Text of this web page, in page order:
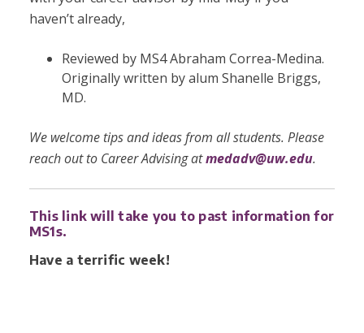
haven’t already,
Reviewed by MS4 Abraham Correa-Medina.
Originally written byalum Shanelle Briggs,
MD.
We welcome tips and ideas from all students. Please
reach out to Career Advising atmedadv@uw.edu.
This link will take you to past information for
MS1s.
Have a terrific week!